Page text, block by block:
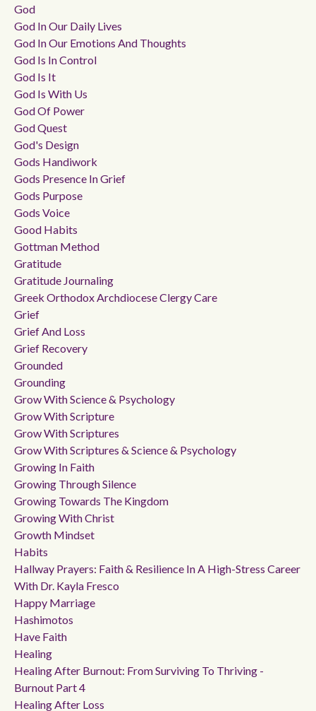
God
God In Our Daily Lives
God In Our Emotions And Thoughts
God Is In Control
God Is It
God Is With Us
God Of Power
God Quest
God's Design
Gods Handiwork
Gods Presence In Grief
Gods Purpose
Gods Voice
Good Habits
Gottman Method
Gratitude
Gratitude Journaling
Greek Orthodox Archdiocese Clergy Care
Grief
Grief And Loss
Grief Recovery
Grounded
Grounding
Grow With Science & Psychology
Grow With Scripture
Grow With Scriptures
Grow With Scriptures & Science & Psychology
Growing In Faith
Growing Through Silence
Growing Towards The Kingdom
Growing With Christ
Growth Mindset
Habits
Hallway Prayers: Faith & Resilience In A High-Stress Career
With Dr. Kayla Fresco
Happy Marriage
Hashimotos
Have Faith
Healing
Healing After Burnout: From Surviving To Thriving -
Burnout Part 4
Healing After Loss